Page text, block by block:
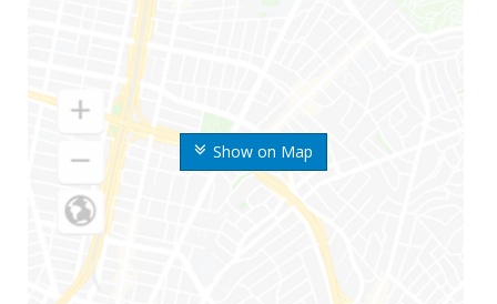
Show on Map